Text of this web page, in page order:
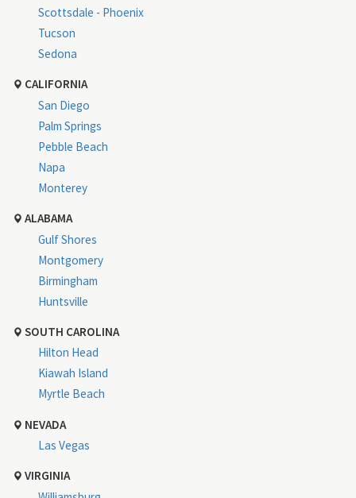
Scottsdale - Phoenix
Tucson
Sedona
CALIFORNIA
San Diego
Palm Springs
Pebble Beach
Napa
Monterey
ALABAMA
Gulf Shores
Montgomery
Birmingham
Huntsville
SOUTH CAROLINA
Hilton Head
Kiawah Island
Myrtle Beach
NEVADA
Las Vegas
VIRGINIA